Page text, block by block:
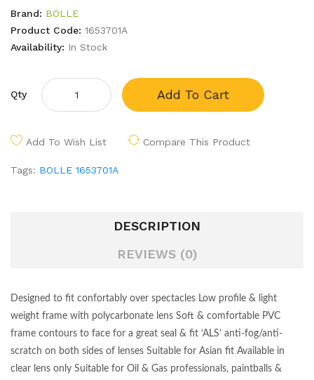
Brand: BOLLE
Product Code: 1653701A
Availability: In Stock
Qty Add To Cart
Add To Wish List Compare This Product
Tags: BOLLE 1653701A
DESCRIPTION
REVIEWS (0)
Designed to fit confortably over spectacles Low profile & light
weight frame with polycarbonate lens Soft & comfortable PVC
frame contours to face for a great seal & fit ‘ALS’ anti-fog/anti-
scratch on both sides of lenses Suitable for Asian fit Available in
clear lens only Suitable for Oil & Gas professionals, paintballs &